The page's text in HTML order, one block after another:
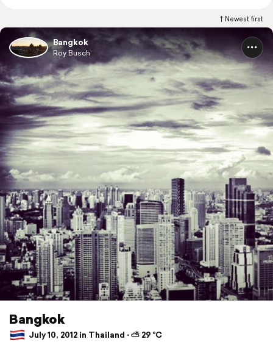
Newest first
Bangkok
Roy Busch
Bangkok
July 10, 2012 in Thailand ⋅ ⛅ 29 °C